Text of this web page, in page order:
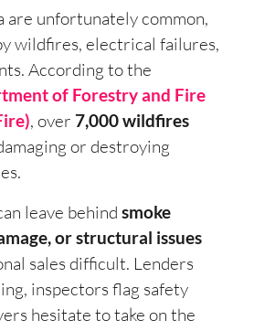
are unfortunately common,
wildfires, electrical failures,
According to the
of Forestry and Fire
, over 7,000 wildfires
or destroying
leave behind smoke
or structural issues
sales difficult. Lenders
inspectors flag safety
hesitate to take on the